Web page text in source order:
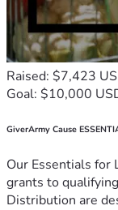
Raised: $7,423
Goal: $10,000
GiverArmy Cause
Our Essentials for
grants to
Distribution are